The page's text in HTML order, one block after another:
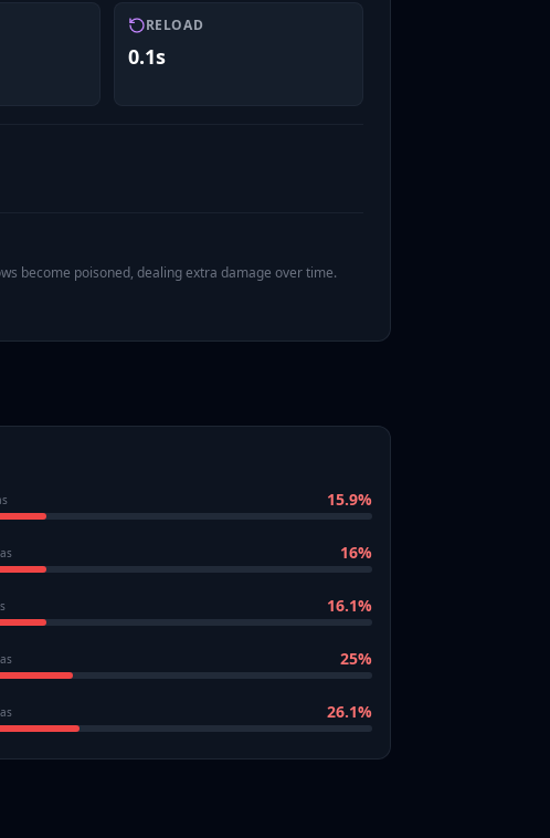
RELOAD
0.1s
become poisoned, dealing extra damage over time.
15.9%
16%
16.1%
25%
26.1%